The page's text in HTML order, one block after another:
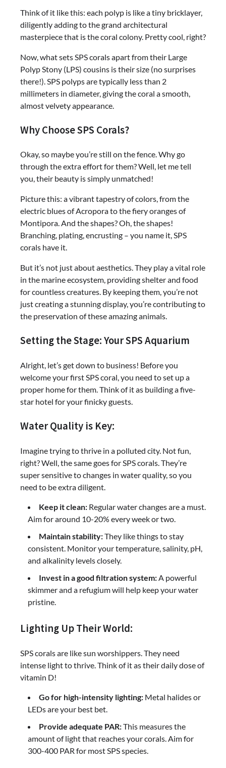
Think of it like this: each polyp is like a tiny bricklayer,
diligently adding to the grand architectural
masterpiece that is the coral colony. Pretty cool, right?
Now, what sets SPS corals apart from their Large
Polyp Stony (LPS) cousins is their size (no surprises
there!). SPS polyps are typically less than 2
millimeters in diameter, giving the coral a smooth,
almost velvety appearance.
Why Choose SPS Corals?
Okay, so maybe you’re still on the fence. Why go
through the extra effort for them? Well, let me tell
you, their beauty is simply unmatched!
Picture this: a vibrant tapestry of colors, from the
electric blues of Acropora to the fiery oranges of
Montipora. And the shapes? Oh, the shapes!
Branching, plating, encrusting – you name it, SPS
corals have it.
But it’s not just about aesthetics. They play a vital role
in the marine ecosystem, providing shelter and food
for countless creatures. By keeping them, you’re not
just creating a stunning display, you’re contributing to
the preservation of these amazing animals.
Setting the Stage: Your SPS Aquarium
Alright, let’s get down to business! Before you
welcome your first SPS coral, you need to set up a
proper home for them. Think of it as building a five-
star hotel for your finicky guests.
Water Quality is Key:
Imagine trying to thrive in a polluted city. Not fun,
right? Well, the same goes for SPS corals. They’re
super sensitive to changes in water quality, so you
need to be extra diligent.
Keep it clean: Regular water changes are a must.
Aim for around 10-20% every week or two.
Maintain stability:They like things to stay
consistent. Monitor your temperature, salinity, pH,
and alkalinity levels closely.
Invest in a good filtration system: A powerful
skimmer and a refugium will help keep your water
pristine.
Lighting Up Their World:
SPS corals are like sun worshippers. They need
intense light to thrive. Think of it as their daily dose of
vitamin D!
Go for high-intensity lighting: Metal halides or
LEDs are your best bet.
Provide adequate PAR:This measures the
amount of light that reaches your corals. Aim for
300-400 PAR for most SPS species.